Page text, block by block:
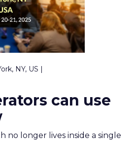
NY, US |
can use
no longer lives inside a single